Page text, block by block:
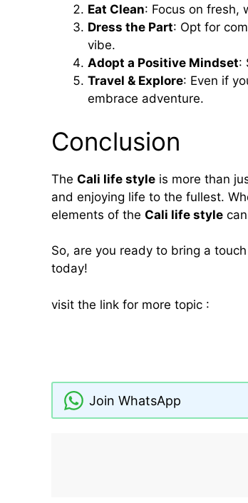
Eat Clean: Focus on fresh,
Dress the Part: Opt for
vibe.
Adopt a Positive Mindset:
Travel & Explore: Even if
embrace adventure.
Conclusion
The Cali life style is more than
and enjoying life to the fullest.
elements of the Cali life style
So, are you ready to bring a
today!
visit the link for more topic :
Join WhatsApp